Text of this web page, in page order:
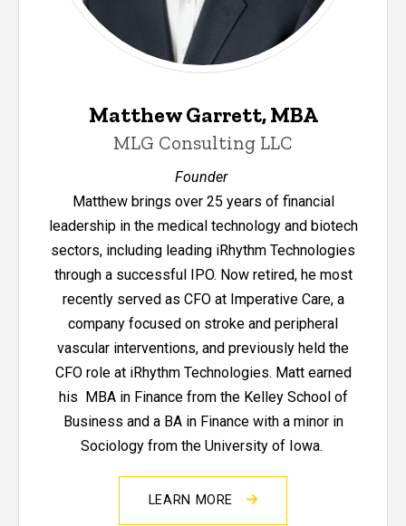
Matthew Garrett, MBA
MLG Consulting LLC
Founder
Matthew brings over 25 years of financial
leadership in the medical technology and biotech
sectors, including leading iRhythm Technologies
through a successful IPO. Now retired, he most
recently served as CFO at Imperative Care, a
company focused on stroke and peripheral
vascular interventions, and previously held the
CFO role at iRhythm Technologies. Matt earned
his MBA in Finance from the Kelley School of
Business and a BA in Finance with a minor in
Sociology from the University of Iowa.
LEARN MORE